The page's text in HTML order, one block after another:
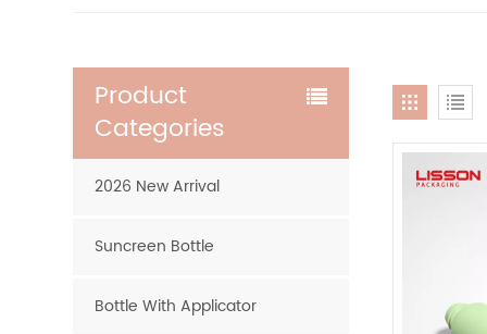
Product
Categories
2026 New Arrival
Suncreen Bottle
Bottle With Applicator